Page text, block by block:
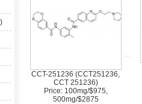
CCT-251236 (CCT251236,
CCT 251236)
Price: 100mg/$975,
500mg/$2875